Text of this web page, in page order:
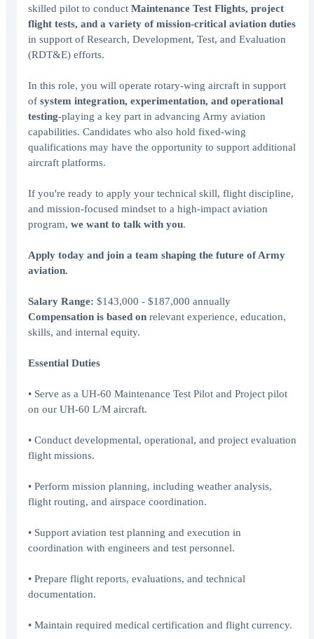
skilled pilot to conduct Maintenance Test Flights, project
flight tests, and a variety of mission-critical aviation duties
in support of Research, Development, Test, and Evaluation
(RDT&E) efforts.
In this role, you will operate rotary-wing aircraft in support
of system integration, experimentation, and operational
testing-playing a key part in advancing Army aviation
capabilities. Candidates who also hold fixed-wing
qualifications may have the opportunity to support additional
aircraft platforms.
If you're ready to apply your technical skill, flight discipline,
and mission-focused mindset to a high-impact aviation
program, we want to talk with you.
Apply today and join a team shaping the future of Army
aviation.
Salary Range: $143,000 - $187,000 annually
Compensation is based on relevant experience, education,
skills, and internal equity.
Essential Duties
• Serve as a UH-60 Maintenance Test Pilot and Project pilot
on our UH-60 L/M aircraft.
• Conduct developmental, operational, and project evaluation
flight missions.
• Perform mission planning, including weather analysis,
flight routing, and airspace coordination.
• Support aviation test planning and execution in
coordination with engineers and test personnel.
• Prepare flight reports, evaluations, and technical
documentation.
• Maintain required medical certification and flight currency.